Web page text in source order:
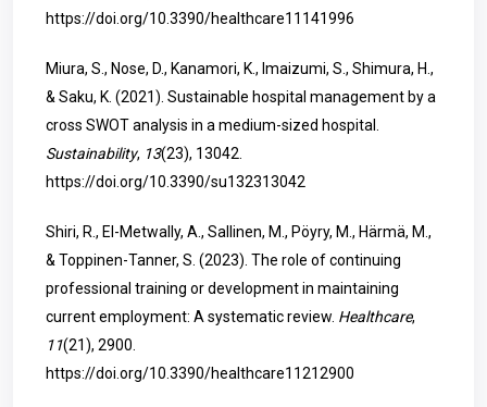
https://doi.org/10.3390/healthcare11141996
Miura, S., Nose, D., Kanamori, K., Imaizumi, S., Shimura, H.,
& Saku, K. (2021). Sustainable hospital management by a
cross SWOT analysis in a medium-sized hospital.
Sustainability, 13(23), 13042.
https://doi.org/10.3390/su132313042
Shiri, R., El-Metwally, A., Sallinen, M., Pöyry, M., Härmä, M.,
& Toppinen-Tanner, S. (2023). The role of continuing
professional training or development in maintaining
current employment: A systematic review. Healthcare,
11(21), 2900.
https://doi.org/10.3390/healthcare11212900